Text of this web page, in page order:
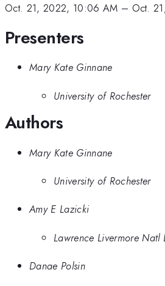
Oct. 21, 2022, 10:06 AM – Oct.
Presenters
Mary Kate Ginnane
University of Rochester
Authors
Mary Kate Ginnane
University of Rochester
Amy E Lazicki
Lawrence Livermore Natl
Danae Polsin